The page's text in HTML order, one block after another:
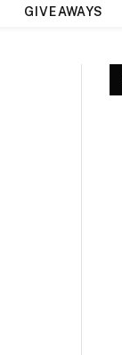
GIVEAWAYS